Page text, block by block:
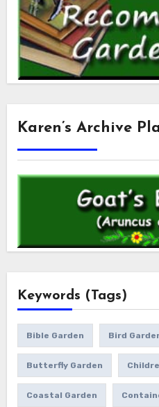
Karen’s Archive
Keywords (Tags)
Bible Garden Bird
Butterfly Garden
Coastal Garden